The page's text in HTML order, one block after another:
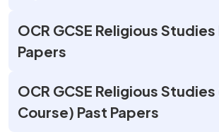
OCR GCSE Religious Studies
Papers
OCR GCSE Religious
Course) Past Papers